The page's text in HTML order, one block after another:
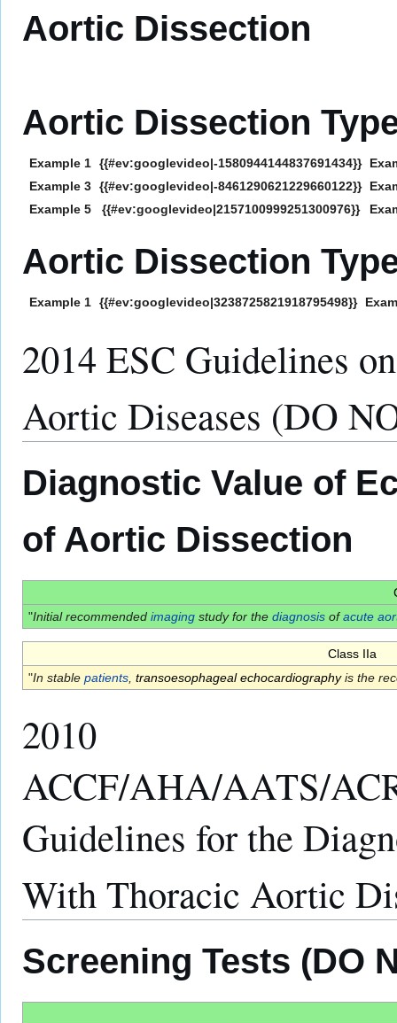
Aortic Dissection
Aortic Dissection
Example 1 {{#ev:googlevideo|-1580944144837691434}}
Example 3 {{#ev:googlevideo|-8461290621229660122}}
Example 5
{{#ev:googlevideo|2157100999251300976}}
Aortic Dissection
Example 1 {{#ev:googlevideo|3238725821918795498}}
2014 ESC Guidelines
Aortic Diseases (DO
Diagnostic Value of
of Aortic Dissection
"Initial recommended imagingstudy for the diagnosisofacute
Class IIa
"In stable patients, transoesophageal echocardiographyis the
2010
ACCF/AHA/AATS/
Guidelines for the
With Thoracic Aortic
Screening Tests (DO